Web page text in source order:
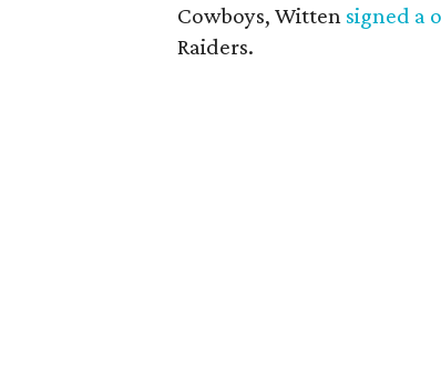
Cowboys, Witten signed a
Raiders.